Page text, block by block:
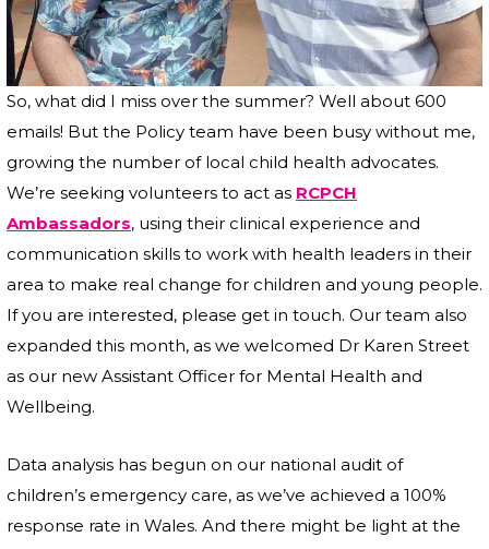
So, what did I miss over the summer? Well about 600
emails! But the Policy team have been busy without me,
growing the number of local child health advocates.
We’re seeking volunteers to act as RCPCH
Ambassadors, using their clinical experience and
communication skills to work with health leaders in their
area to make real change for children and young people.
If you are interested, please get in touch. Our team also
expanded this month, as we welcomed Dr Karen Street
as our new Assistant Officer for Mental Health and
Wellbeing.
Data analysis has begun on our national audit of
children’s emergency care, as we’ve achieved a 100%
response rate in Wales. And there might be light at the